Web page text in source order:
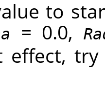
to
= 0.0,
effect,